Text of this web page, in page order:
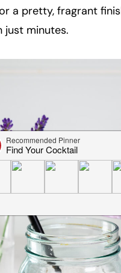
a pretty, fragrant
just minutes.